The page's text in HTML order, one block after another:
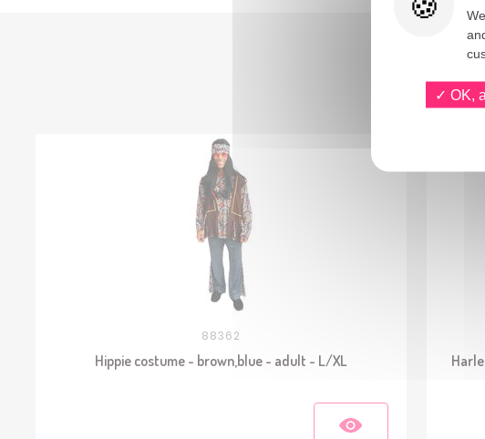
88362
Hippie costume - brown,blue - adult - L/XL
OK,